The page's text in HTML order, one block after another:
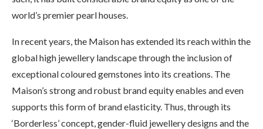
world’s premier pearl houses.
In recent years, the Maison has extended its reach within the
global high jewellery landscape through the inclusion of
exceptional coloured gemstones into its creations. The
Maison’s strong and robust brand equity enables and even
supports this form of brand elasticity. Thus, through its
‘Borderless’ concept, gender-fluid jewellery designs and the